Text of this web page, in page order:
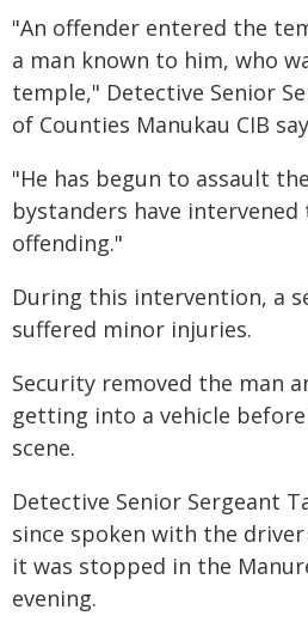
"An offender entered the
a man known to him, who
temple," Detective Senior
of Counties Manukau CIB
"He has begun to assault
bystanders have
offending."
During this intervention, a
suffered minor injuries.
Security removed the man
getting into a vehicle
scene.
Detective Senior Sergeant
since spoken with the
it was stopped in the
evening.